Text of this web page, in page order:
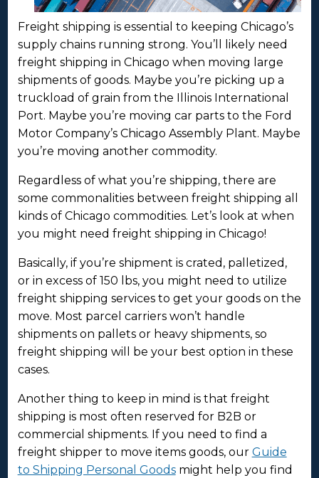
Freight shipping is essential to keeping Chicago’s
supply chains running strong. You’ll likely need
freight shipping in Chicago when moving large
shipments of goods. Maybe you’re picking up a
truckload of grain from the Illinois International
Port. Maybe you’re moving car parts to the Ford
Motor Company’s Chicago Assembly Plant. Maybe
you’re moving another commodity.
Regardless of what you’re shipping, there are
some commonalities between freight shipping all
kinds of Chicago commodities. Let’s look at when
you might need freight shipping in Chicago!
Basically, if you’re shipment is crated, palletized,
or in excess of 150 lbs, you might need to utilize
freight shipping services to get your goods on the
move. Most parcel carriers won’t handle
shipments on pallets or heavy shipments, so
freight shipping will be your best option in these
cases.
Another thing to keep in mind is that freight
shipping is most often reserved for B2B or
commercial shipments. If you need to find a
freight shipper to move items goods, our Guide
to Shipping Personal Goodsmight help you find